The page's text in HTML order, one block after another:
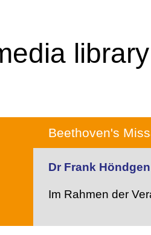
library
Beethoven's
Dr Frank Höndgen
Im Rahmen der